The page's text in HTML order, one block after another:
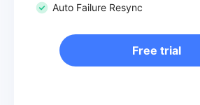
Auto Failure Resync
Free trial